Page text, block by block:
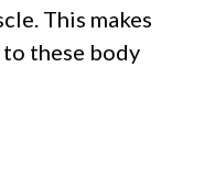
This makes
these body